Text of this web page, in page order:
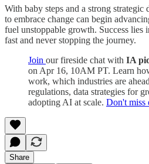
With baby steps and a strong strategic
to embrace change can begin
fuel unstoppable growth. Success lies
fast and never stopping the journey.
Join our fireside chat with IA
on Apr 16, 10AM PT. Learn
work, which industries are
regulations, data strategies for
adopting AI at scale. Don't miss
Share